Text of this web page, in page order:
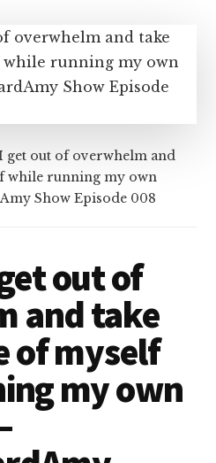
get out of overwhelm and
while running my own
Show Episode 008
out of
and take
of myself
my own